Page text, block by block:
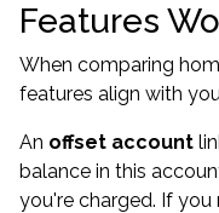
Features
When comparing
features align with
An offset account
balance in this
you're charged. If